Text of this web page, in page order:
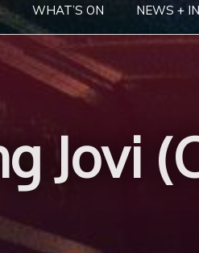
WHAT’S ON NEWS +
Jovi